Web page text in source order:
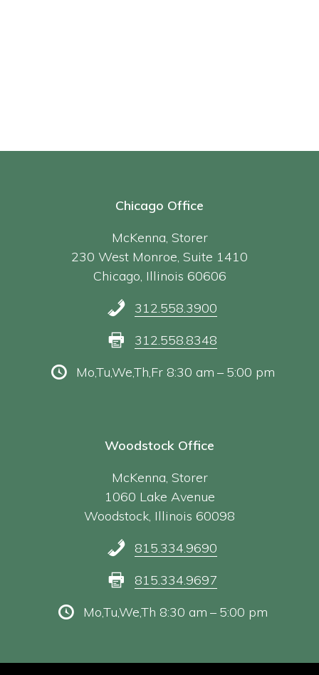
Chicago Office
McKenna, Storer
230 West Monroe, Suite 1410
Chicago, Illinois 60606
312.558.3900
312.558.8348
Mo,Tu,We,Th,Fr 8:30 am – 5:00 pm
Woodstock Office
McKenna, Storer
1060 Lake Avenue
Woodstock, Illinois 60098
815.334.9690
815.334.9697
Mo,Tu,We,Th 8:30 am – 5:00 pm